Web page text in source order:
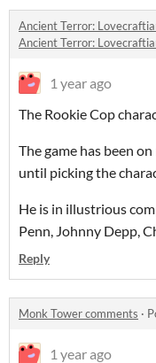
Ancient Terror:
Ancient Terror:
1 year ago
The Rookie Cop
The game has been
until picking the
He is in illustrious
Penn, Johnny Depp,
Reply
Monk Tower comments ·
1 year ago